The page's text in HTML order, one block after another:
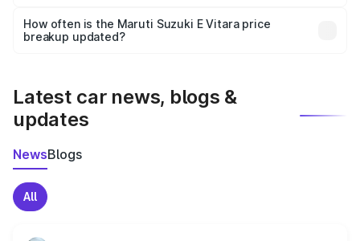
accessories, or different insurance plans, which will adjust
the final breakup.
How often is the Maruti Suzuki E Vitara price
breakup updated?
Latest car news, blogs &
updates
NewsBlogs
All